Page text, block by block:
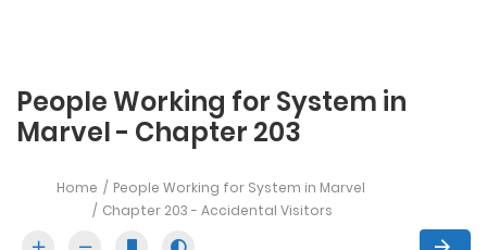
People Working for System in
Marvel - Chapter 203
Home
People Working for System in Marvel
Chapter 203 - Accidental Visitors